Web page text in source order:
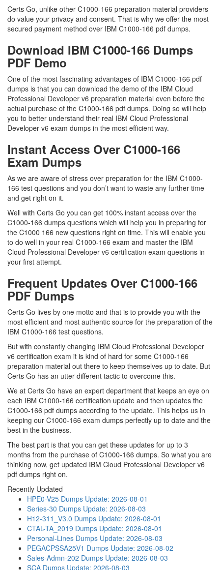
Certs Go, unlike other C1000-166 preparation material providers
do value your privacy and consent. That is why we offer the most
secured payment method over IBM C1000-166 pdf dumps.
Download IBM C1000-166 Dumps
PDF Demo
One of the most fascinating advantages of IBM C1000-166 pdf
dumps is that you can download the demo of the IBM Cloud
Professional Developer v6 preparation material even before the
actual purchase of the C1000-166 pdf dumps. Doing so will help
you to better understand their real IBM Cloud Professional
Developer v6 exam dumps in the most efficient way.
Instant Access Over C1000-166
Exam Dumps
As we are aware of stress over preparation for the IBM C1000-
166 test questions and you don’t want to waste any further time
and get right on it.
Well with Certs Go you can get 100% instant access over the
C1000-166 dumps questions which will help you in preparing for
the C1000 166 new questions right on time. This will enable you
to do well in your real C1000-166 exam and master the IBM
Cloud Professional Developer v6 certification exam questions in
your first attempt.
Frequent Updates Over C1000-166
PDF Dumps
Certs Go lives by one motto and that is to provide you with the
most efficient and most authentic source for the preparation of the
IBM C1000-166 test questions.
But with constantly changing IBM Cloud Professional Developer
v6 certification exam it is kind of hard for some C1000-166
preparation material out there to keep themselves up to date. But
Certs Go has an utter different tactic to overcome this.
We at Certs Go have an expert department that keeps an eye on
each IBM C1000-166 certification update and then updates the
C1000-166 pdf dumps according to the update. This helps us in
keeping our C1000-166 exam dumps perfectly up to date and the
best in the business.
The best part is that you can get these updates for up to 3
months from the purchase of C1000-166 dumps. So what you are
thinking now, get updated IBM Cloud Professional Developer v6
pdf dumps right on.
Recently Updated
HPE0-V25 Dumps Update: 2026-08-01
Series-30 Dumps Update: 2026-08-03
H12-311_V3.0 Dumps Update: 2026-08-01
CTAL-TA_2019 Dumps Update: 2026-08-01
Personal-Lines Dumps Update: 2026-08-03
PEGACPSSA25V1 Dumps Update: 2026-08-02
Sales-Admn-202 Dumps Update: 2026-08-03
SCA Dumps Update: 2026-08-03